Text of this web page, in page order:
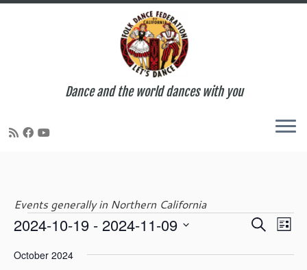
Dance and the world dances with you
Events generally in Northern California
Events
E
e
S
a
E
v
e
L
2024-10-19 - 2024-11-09
e
October 2024